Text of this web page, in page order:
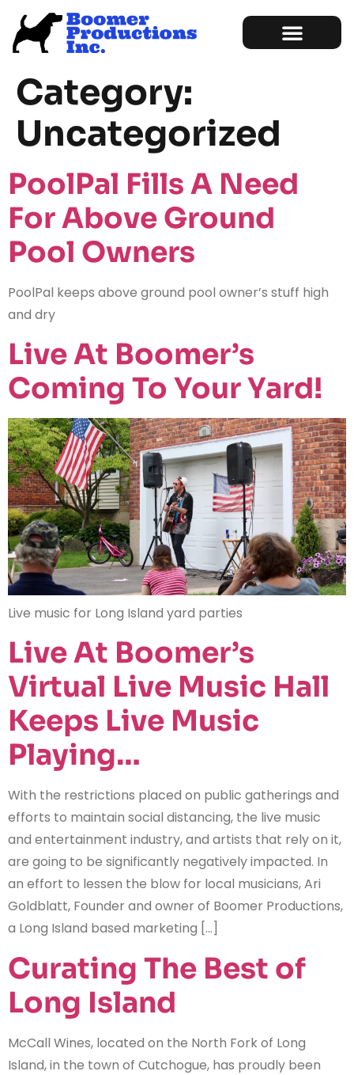
Category:
Uncategorized
PoolPal Fills A Need
For Above Ground
Pool Owners
PoolPal keeps above ground pool owner’s stuff high
and dry
Live At Boomer’s
Coming To Your Yard!
Live music for Long Island yard parties
Live At Boomer’s
Virtual Live Music Hall
Keeps Live Music
Playing…
With the restrictions placed on public gatherings and
efforts to maintain social distancing, the live music
and entertainment industry, and artists that rely on it,
are going to be significantly negatively impacted. In
an effort to lessen the blow for local musicians, Ari
Goldblatt, Founder and owner of Boomer Productions,
a Long Island based marketing […]
Curating The Best of
Long Island
McCall Wines, located on the North Fork of Long
Island, in the town of Cutchogue, has proudly been